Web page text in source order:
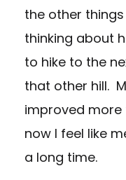
the other
thinking about
to hike to the
that other hill.
improved more
now I feel like
a long time.